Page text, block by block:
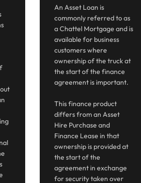
An Asset Loan is
commonly referred to as
a Chattel Mortgage and is
available for business
customers where
ownership of the truck at
the start of the finance
agreement is important.
This finance product
differs from an Asset
Hire Purchase and
Finance Lease in that
ownership is provided at
the start of the
agreement in exchange
for security taken over